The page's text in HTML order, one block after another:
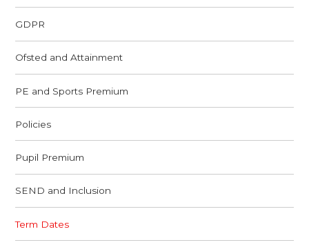
GDPR
Ofsted and Attainment
PE and Sports Premium
Policies
Pupil Premium
SEND and Inclusion
Term Dates